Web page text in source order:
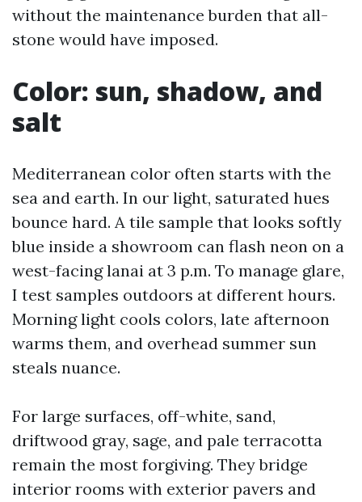
without the maintenance burden that all-
stone would have imposed.
Color: sun, shadow, and
salt
Mediterranean color often starts with the
sea and earth. In our light, saturated hues
bounce hard. A tile sample that looks softly
blue inside a showroom can flash neon on a
west-facing lanai at 3 p.m. To manage glare,
I test samples outdoors at different hours.
Morning light cools colors, late afternoon
warms them, and overhead summer sun
steals nuance.
For large surfaces, off-white, sand,
driftwood gray, sage, and pale terracotta
remain the most forgiving. They bridge
interior rooms with exterior pavers and